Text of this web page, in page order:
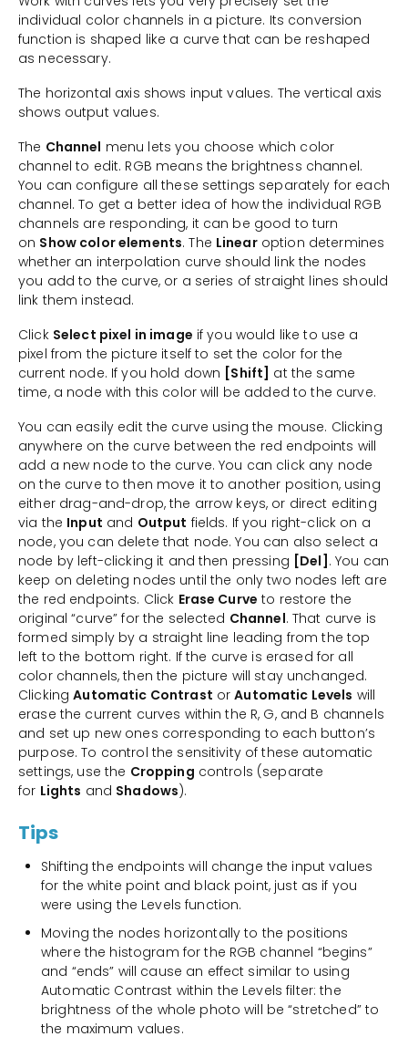
individual color channels in a picture. Its conversion
function is shaped like a curve that can be reshaped
as necessary.
The horizontal axis shows input values. The vertical axis
shows output values.
The Channel menu lets you choose which color
channel to edit. RGB means the brightness channel.
You can configure all these settings separately for each
channel. To get a better idea of how the individual RGB
channels are responding, it can be good to turn
on Show color elements. The Linearoption determines
whether an interpolation curve should link the nodes
you add to the curve, or a series of straight lines should
link them instead.
Click Select pixel in image if you would like to use a
pixel from the picture itself to set the color for the
current node. If you hold down [Shift] at the same
time, a node with this color will be added to the curve.
You can easily edit the curve using the mouse. Clicking
anywhere on the curve between the red endpoints will
add a new node to the curve. You can click any node
on the curve to then move it to another position, using
either drag-and-drop, the arrow keys, or direct editing
via the Input and Output fields. If you right-click on a
node, you can delete that node. You can also select a
node by left-clicking it and then pressing [Del] . You can
keep on deleting nodes until the only two nodes left are
the red endpoints. Click Erase Curve to restore the
original “curve” for the selected Channel. That curve is
formed simply by a straight line leading from the top
left to the bottom right. If the curve is erased for all
color channels, then the picture will stay unchanged.
ClickingAutomatic Contrast orAutomatic Levels will
erase the current curves within the R, G, and B channels
and set up new ones corresponding to each button’s
purpose. To control the sensitivity of these automatic
settings, use the Cropping controls (separate
for Lights and Shadows).
Tips
Shifting the endpoints will change the input values
for the white point and black point, just as if you
were using the Levels function.
Moving the nodes horizontally to the positions
where the histogram for the RGB channel “begins”
and “ends” will cause an effect similar to using
Automatic Contrast within the Levels filter: the
brightness of the whole photo will be “stretched” to
the maximum values.